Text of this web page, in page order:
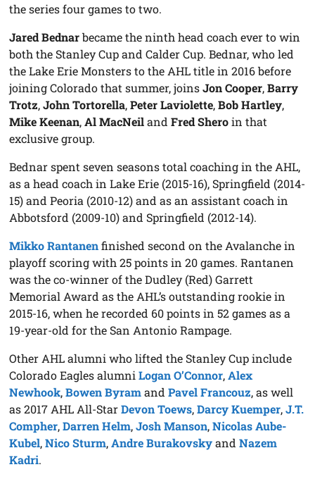
the series four games to two.
Jared Bednarbecame the ninth head coach ever to win
both the Stanley Cup and Calder Cup. Bednar, who led
the Lake Erie Monsters to the AHL title in 2016 before
joining Colorado that summer, joinsJon Cooper,Barry
Trotz,John Tortorella,Peter Laviolette,Bob Hartley,
Mike Keenan,Al MacNeilandFred Sheroin that
exclusive group.
Bednar spent seven seasons total coaching in the AHL,
as a head coach in Lake Erie (2015-16), Springfield (2014-
15) and Peoria (2010-12) and as an assistant coach in
Abbotsford (2009-10) and Springfield (2012-14).
Mikko Rantanenfinished second on the Avalanche in
playoff scoring with 25 points in 20 games. Rantanen
was the co-winner of the Dudley (Red) Garrett
Memorial Award as the AHL’s outstanding rookie in
2015-16, when he recorded 60 points in 52 games as a
19-year-old for the San Antonio Rampage.
Other AHL alumni who lifted the Stanley Cup include
Colorado Eagles alumniLogan O’Connor,Alex
Newhook,Bowen ByramandPavel Francouz, as well
as 2017 AHL All-StarDevon Toews,Darcy Kuemper,J.T.
Compher,Darren Helm,Josh Manson,Nicolas Aube-
Kubel,Nico Sturm,Andre BurakovskyandNazem
Kadri.